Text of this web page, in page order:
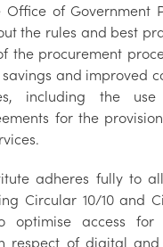
of Government
the rules and best
the procurement
and improved
including the
for the
adheres fully to
Circular 10/10 and
optimise access for
respect of digital and